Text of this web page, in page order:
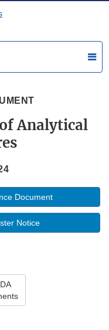
Analytical
Document
Notice